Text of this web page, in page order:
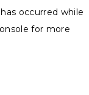
occurred while
for more